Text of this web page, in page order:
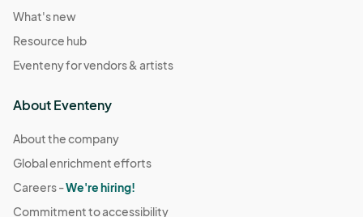
What's new
Resource hub
Eventeny for vendors & artists
About Eventeny
About the company
Global enrichment efforts
Careers -We're hiring!
Commitment to accessibility